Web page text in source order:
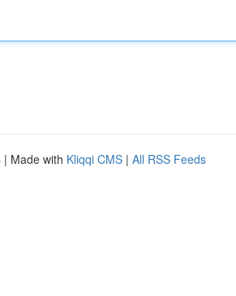
| Made with Kliqqi CMS | All RSS Feeds